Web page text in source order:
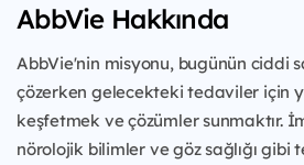
AbbVie Hakkında
AbbVie'nin misyonu, bugünün ciddi
çözerken gelecekteki tedaviler için
keşfetmek ve çözümler sunmaktır.
nörolojik bilimler ve göz sağlığı gibi